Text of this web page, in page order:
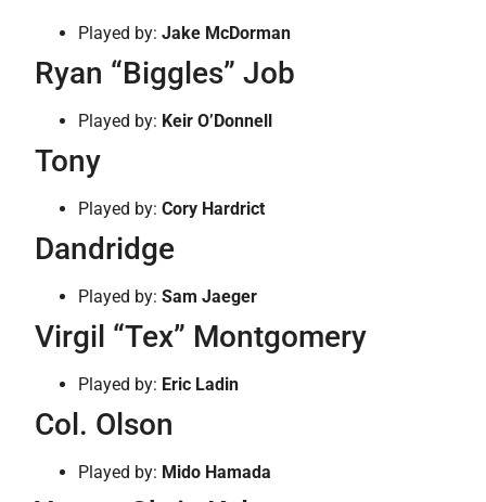
Played by: Jake McDorman
Ryan “Biggles” Job
Played by: Keir O’Donnell
Tony
Played by: Cory Hardrict
Dandridge
Played by: Sam Jaeger
Virgil “Tex” Montgomery
Played by: Eric Ladin
Col. Olson
Played by: Mido Hamada